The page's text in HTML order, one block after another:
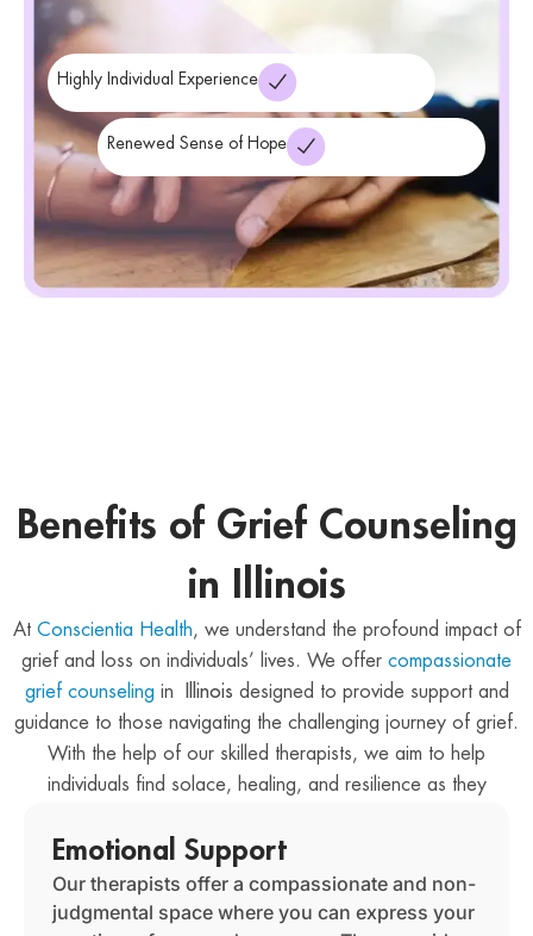
Highly Individual Experience
Renewed Sense of Hope
Benefits of Grief Counseling
in Illinois
At Conscientia Health, we understand the profound impact of
grief and loss on individuals’ lives. We offer compassionate
grief counseling in Illinois designed to provide support and
guidance to those navigating the challenging journey of grief.
With the help of our skilled therapists, we aim to help
individuals find solace, healing, and resilience as they
Emotional Support
Our therapists offer a compassionate and non-
judgmental space where you can express your